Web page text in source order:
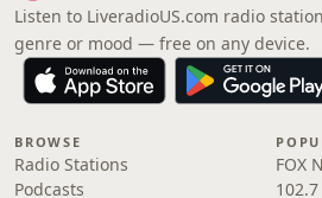
Listen to LiveradioUS.com radio
genre or mood — free on any device.
BROWSE
Radio Stations
Podcasts
FOX
102.7